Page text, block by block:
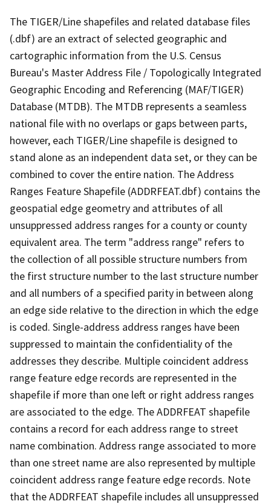
The TIGER/Line shapefiles and related database files
(.dbf) are an extract of selected geographic and
cartographic information from the U.S. Census
Bureau's Master Address File / Topologically Integrated
Geographic Encoding and Referencing (MAF/TIGER)
Database (MTDB). The MTDB represents a seamless
national file with no overlaps or gaps between parts,
however, each TIGER/Line shapefile is designed to
stand alone as an independent data set, or they can be
combined to cover the entire nation. The Address
Ranges Feature Shapefile (ADDRFEAT.dbf) contains the
geospatial edge geometry and attributes of all
unsuppressed address ranges for a county or county
equivalent area. The term "address range" refers to
the collection of all possible structure numbers from
the first structure number to the last structure number
and all numbers of a specified parity in between along
an edge side relative to the direction in which the edge
is coded. Single-address address ranges have been
suppressed to maintain the confidentiality of the
addresses they describe. Multiple coincident address
range feature edge records are represented in the
shapefile if more than one left or right address ranges
are associated to the edge. The ADDRFEAT shapefile
contains a record for each address range to street
name combination. Address range associated to more
than one street name are also represented by multiple
coincident address range feature edge records. Note
that the ADDRFEAT shapefile includes all unsuppressed